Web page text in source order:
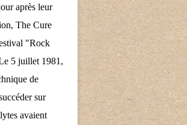
après leur
The Cure
"Rock
5 juillet 1981,
de
sur
avaient